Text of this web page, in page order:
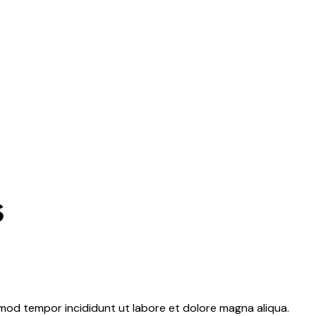
tempor incididunt ut labore et dolore magna aliqua.